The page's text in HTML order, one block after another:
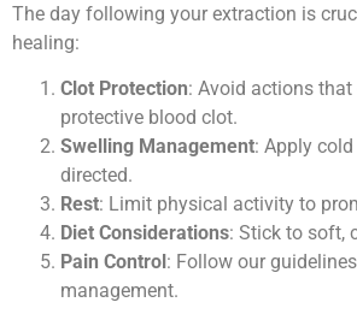
The day following your extraction is
healing:
Clot Protection: Avoid actions
protective blood clot.
Swelling Management: Apply
directed.
Rest: Limit physical activity to
Diet Considerations: Stick to soft,
Pain Control: Follow our
management.